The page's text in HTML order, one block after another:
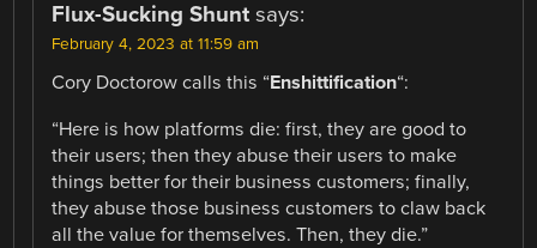
Flux-Sucking Shunt says:
February 4, 2023 at 11:59 am
Cory Doctorow calls this “Enshittification“:
“Here is how platforms die: first, they are good to
their users; then they abuse their users to make
things better for their business customers; finally,
they abuse those business customers to claw back
all the value for themselves. Then, they die.”